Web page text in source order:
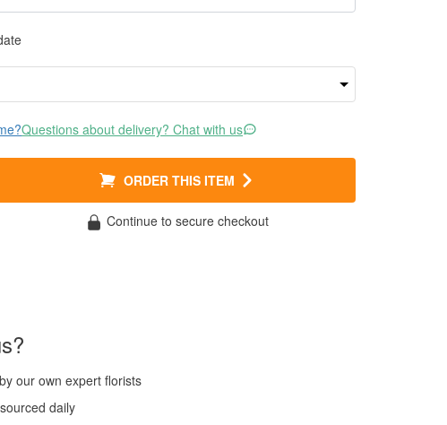
Questions about delivery? Chat with us
ORDER THIS ITEM
Continue to secure checkout
by our own expert florists
sourced daily